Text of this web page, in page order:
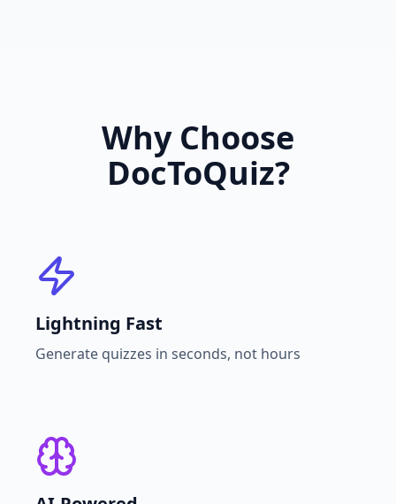
Why Choose
DocToQuiz?
Lightning Fast
Generate quizzes in seconds, not hours